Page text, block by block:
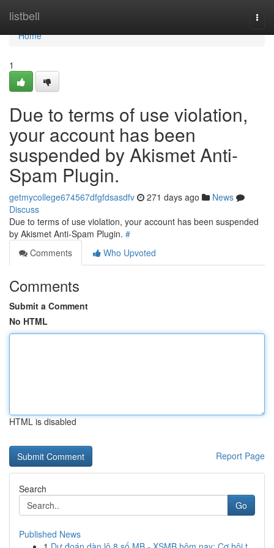
listbell
Home
Home
1
Due to terms of use violation,
your account has been
suspended by Akismet Anti-
Spam Plugin.
getmycollege674567dfgfdsasdfv 271 days ago
News
Discuss
Due to terms of use violation, your account has been suspended
by Akismet Anti-Spam Plugin. #
Comments
Who Upvoted
Comments
Submit a Comment
No HTML
HTML is disabled
Report Page
Search
Go
Published News